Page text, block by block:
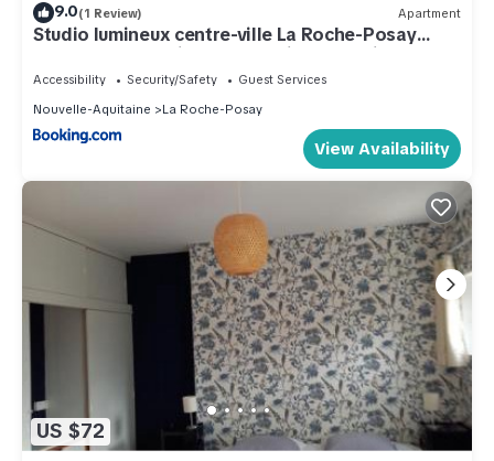
9.0(1 Review) Apartment
Studio lumineux centre-ville La Roche-Posay
avec WI-FI, lave-linge, lave-vaisselle, animaux
admis - FR-1-541-131
Accessibility Security/Safety
Guest Services
Nouvelle-Aquitaine
La Roche-Posay
View Availability
US $72